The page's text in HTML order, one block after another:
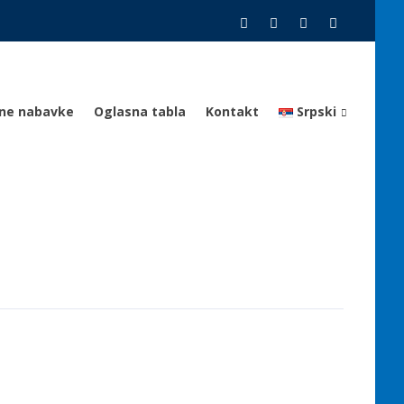
nabavke Oglasna tabla Kontakt Srpski